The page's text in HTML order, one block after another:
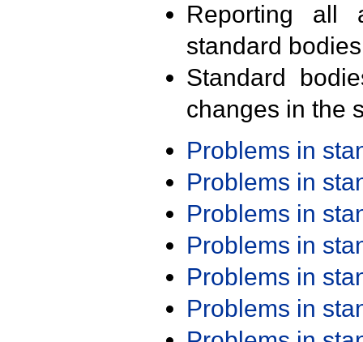
Reporting all
standard
Standard
changes in the
Problems in
Problems in
Problems in
Problems in
Problems in
Problems in